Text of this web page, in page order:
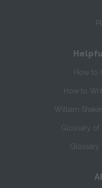
How to
How to
William
Glossary of
Glossary